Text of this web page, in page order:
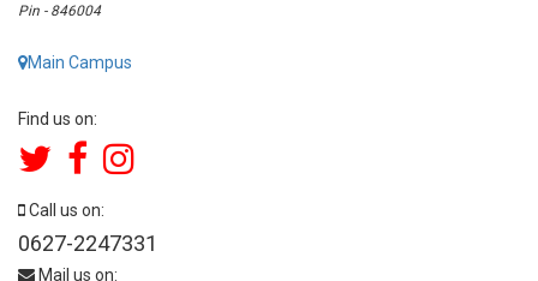
Pin - 846004
Main Campus
Find us on:
Call us on:
0627-2247331
Mail us on: